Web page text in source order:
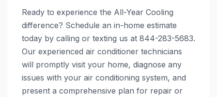
Ready to experience the All-Year Cooling
difference? Schedule an in-home estimate
today by calling or texting us at 844-283-5683.
Our experienced air conditioner technicians
will promptly visit your home, diagnose any
issues with your air conditioning system, and
present a comprehensive plan for repair or